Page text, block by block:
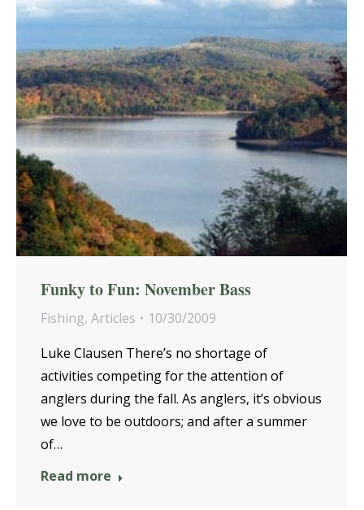
Funky to Fun: November Bass
Fishing, Articles
10/30/2009
Luke Clausen There’s no shortage of
activities competing for the attention of
anglers during the fall. As anglers, it’s obvious
we love to be outdoors; and after a summer
of…
Read more